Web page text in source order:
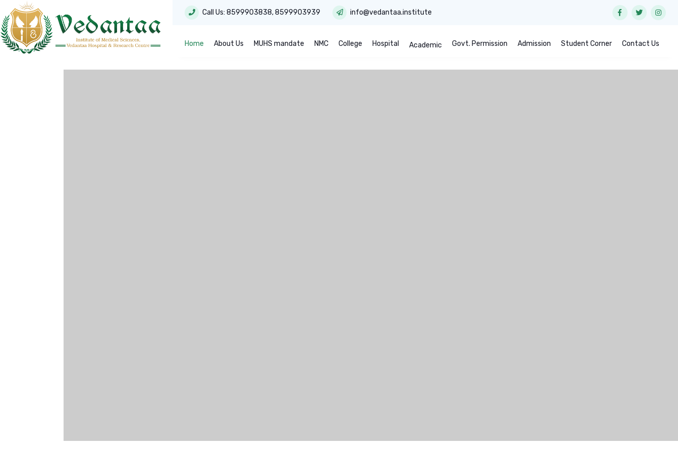
Call Us: 8599903838,8599903939 info@vedantaa.institute
Home About Us MUHS mandate NMC College Hospital Academic Govt. Permission Admission Student Corner Contact Us